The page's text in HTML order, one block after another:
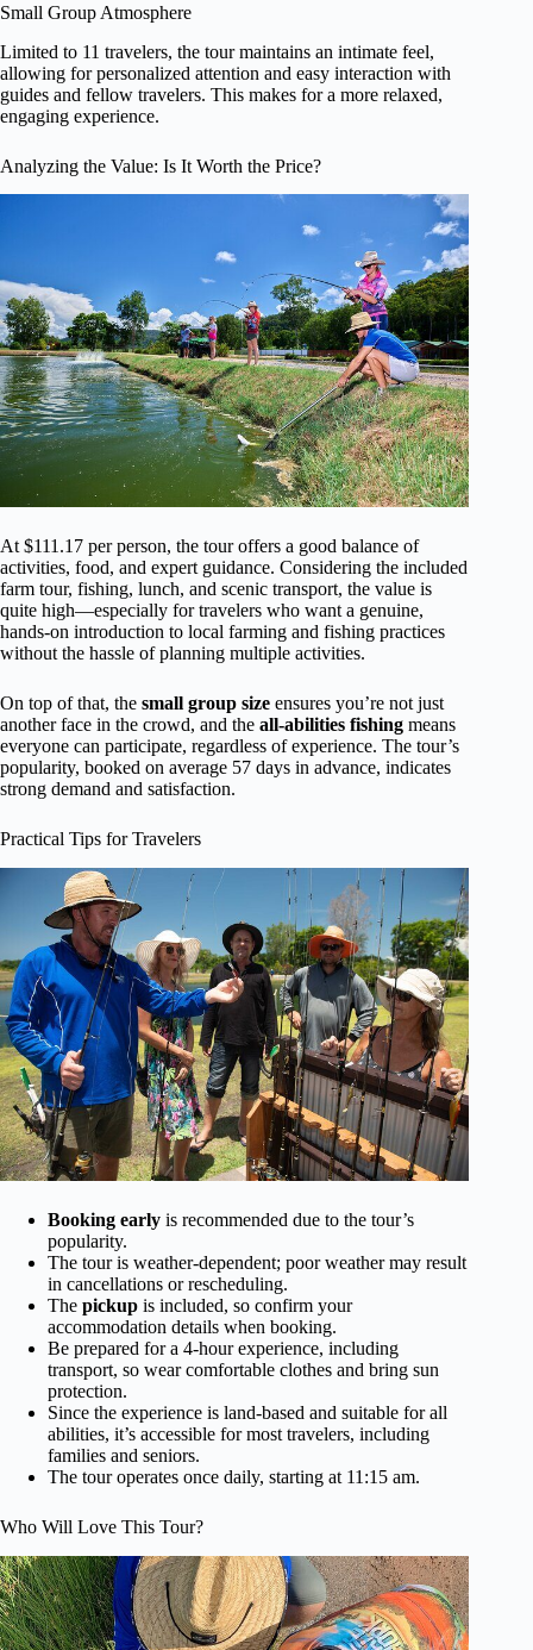
Small Group Atmosphere
Limited to 11 travelers, the tour maintains an intimate feel,
allowing for personalized attention and easy interaction with
guides and fellow travelers. This makes for a more relaxed,
engaging experience.
Analyzing the Value: Is It Worth the Price?
At $111.17 per person, the tour offers a good balance of
activities, food, and expert guidance. Considering the included
farm tour, fishing, lunch, and scenic transport, the value is
quite high—especially for travelers who want a genuine,
hands-on introduction to local farming and fishing practices
without the hassle of planning multiple activities.
On top of that, the small group size ensures you’re not just
another face in the crowd, and the all-abilities fishing means
everyone can participate, regardless of experience. The tour’s
popularity, booked on average 57 days in advance, indicates
strong demand and satisfaction.
Practical Tips for Travelers
Booking early is recommended due to the tour’s
popularity.
The tour is weather-dependent; poor weather may result
in cancellations or rescheduling.
The pickup is included, so confirm your
accommodation details when booking.
Be prepared for a 4-hour experience, including
transport, so wear comfortable clothes and bring sun
protection.
Since the experience is land-based and suitable for all
abilities, it’s accessible for most travelers, including
families and seniors.
The tour operates once daily, starting at 11:15 am.
Who Will Love This Tour?